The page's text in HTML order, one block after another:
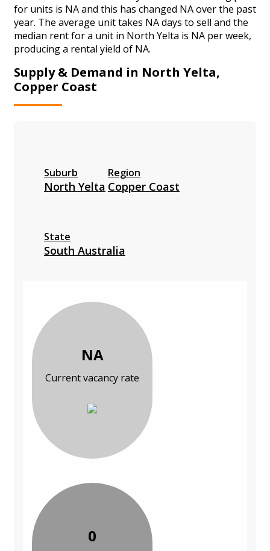
for units is NA and this has changed NA over the past
year. The average unit takes NA days to sell and the
median rent for a unit in North Yelta is NA per week,
producing a rental yield of NA.
Supply & Demand in North Yelta,
Copper Coast
Suburb
North Yelta
Region
Copper Coast
State
South Australia
NA
Current vacancy rate
0